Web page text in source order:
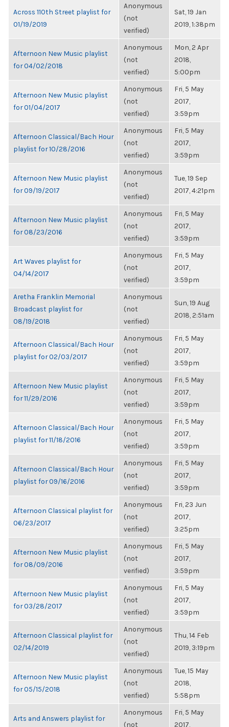
Across 110th Street playlist for
01/19/2019
Anonymous
(not
verified)
Sat, 19 Jan
2019, 1:38pm
Afternoon New Music playlist
for 04/02/2018
Anonymous
(not
verified)
Mon, 2 Apr
2018,
5:00pm
Afternoon New Music playlist
for 01/04/2017
Anonymous
(not
verified)
Fri, 5 May
2017,
3:59pm
Afternoon Classical/Bach Hour
playlist for 10/28/2016
Anonymous
(not
verified)
Fri, 5 May
2017,
3:59pm
Afternoon New Music playlist
for 09/19/2017
Anonymous
(not
verified)
Tue, 19 Sep
2017, 4:21pm
Afternoon New Music playlist
for 08/23/2016
Anonymous
(not
verified)
Fri, 5 May
2017,
3:59pm
Art Waves playlist for
04/14/2017
Anonymous
(not
verified)
Fri, 5 May
2017,
3:59pm
Aretha Franklin Memorial
Broadcast playlist for
08/19/2018
Anonymous
(not
verified)
Sun, 19 Aug
2018, 2:51am
Afternoon Classical/Bach Hour
playlist for 02/03/2017
Anonymous
(not
verified)
Fri, 5 May
2017,
3:59pm
Afternoon New Music playlist
for 11/29/2016
Anonymous
(not
verified)
Fri, 5 May
2017,
3:59pm
Afternoon Classical/Bach Hour
playlist for 11/18/2016
Anonymous
(not
verified)
Fri, 5 May
2017,
3:59pm
Afternoon Classical/Bach Hour
playlist for 09/16/2016
Anonymous
(not
verified)
Fri, 5 May
2017,
3:59pm
Afternoon Classical playlist for
06/23/2017
Anonymous
(not
verified)
Fri, 23 Jun
2017,
3:25pm
Afternoon New Music playlist
for 08/09/2016
Anonymous
(not
verified)
Fri, 5 May
2017,
3:59pm
Afternoon New Music playlist
for 03/28/2017
Anonymous
(not
verified)
Fri, 5 May
2017,
3:59pm
Afternoon Classical playlist for
02/14/2019
Anonymous
(not
verified)
Thu, 14 Feb
2019, 3:19pm
Afternoon New Music playlist
for 05/15/2018
Anonymous
(not
verified)
Tue, 15 May
2018,
5:58pm
Arts and Answers playlist for
Anonymous
(not
Fri, 5 May
2017,